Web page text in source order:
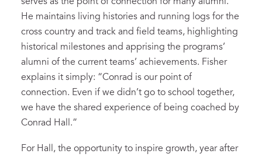
He maintains living histories and running logs for the
cross country and track and field teams, highlighting
historical milestones and apprising the programs’
alumni of the current teams’ achievements. Fisher
explains it simply: “Conrad is our point of
connection. Even if we didn’t go to school together,
we have the shared experience of being coached by
Conrad Hall.”
For Hall, the opportunity to inspire growth, year after